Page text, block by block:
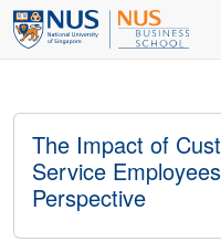
The Impact of
Service
Perspective